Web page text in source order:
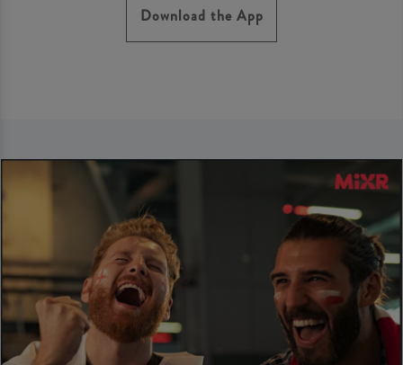
Download the App